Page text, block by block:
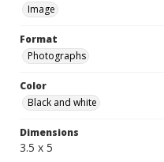
Image
Format
Photographs
Color
Black and white
Dimensions
3.5 x 5